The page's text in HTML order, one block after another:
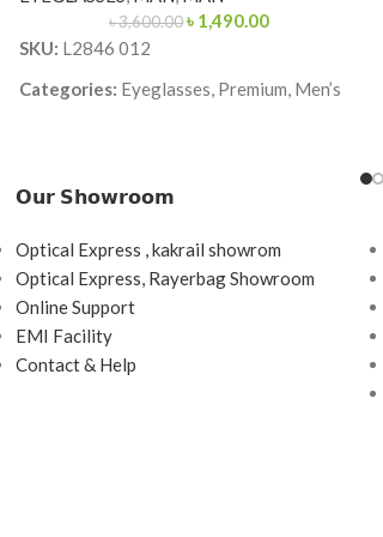
৳3,600.00 ৳ 1,490.00
SKU: L2846 012
Categories: Eyeglasses, Premium, Men’s
accents)
Frame Shape:
Rectangle
Frame Size:Large
Frame Type:Full Frame
Frame Material:
𝗢𝘂𝗿 𝗦𝗵𝗼𝘄𝗿𝗼𝗼𝗺
Optical Express , kakrail showrom
Optical Express, Rayerbag Showroom
Online Support
EMI Facility
Contact & Help